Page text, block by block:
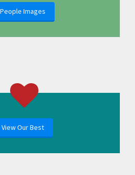
People Images
View Our Best